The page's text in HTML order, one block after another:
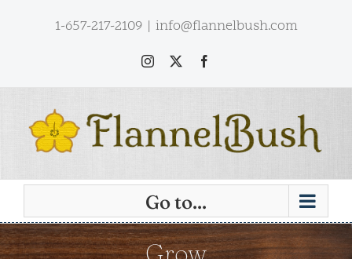
1-657-217-2109 | info@flannelbush.com
Instagram
Go to...